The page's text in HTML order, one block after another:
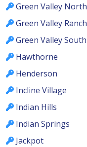
Green Valley North
Green Valley Ranch
Green Valley South
Hawthorne
Henderson
Incline Village
Indian Hills
Indian Springs
Jackpot